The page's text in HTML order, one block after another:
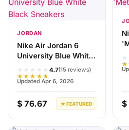
JORDAN
Nike Air Jordan 6
University Blue White
Black Sneakers
★★★★★
★★★★★
4.7(15 reviews)
Updated Apr 6, 2026
$ 76.67 ★ FEATURED $